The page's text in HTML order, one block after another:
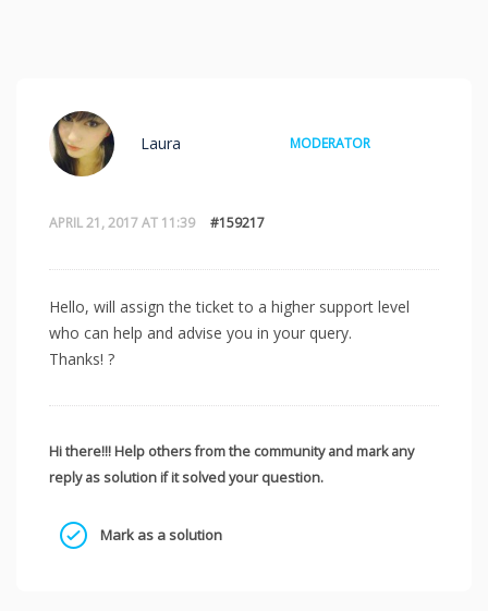
APRIL 21, 2017 AT 11:39 #159217
Laura MODERATOR
Hello, will assign the ticket to a higher support level
who can help and advise you in your query.
Thanks! ?
Hi there!!! Help others from the community and mark any
reply as solution if it solved your question.
Mark as a solution